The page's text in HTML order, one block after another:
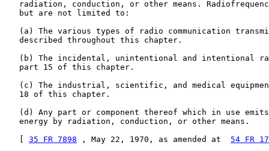
radiation, conduction, or other means.
   but are not limited to:
(a) The various types of radio communication
   described throughout this chapter.
(b) The incidental, unintentional and intentional
   part 15 of this chapter.
(c) The industrial, scientific, and medical
   18 of this chapter.
(d) Any part or component thereof which in use
   energy by radiation, conduction, or other means.
35 FR 7898 , May 22, 1970, as amended at 54 FR